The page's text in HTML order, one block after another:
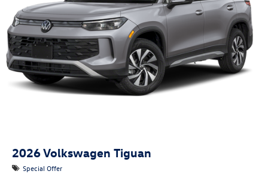
2026Volkswagen Tiguan
Special Offer